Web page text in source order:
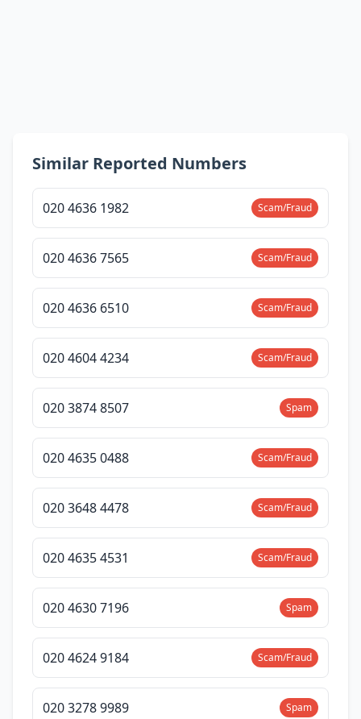
Similar Reported Numbers
020 4636 1982 Scam/Fraud
020 4636 7565 Scam/Fraud
020 4636 6510 Scam/Fraud
020 4604 4234 Scam/Fraud
020 3874 8507 Spam
020 4635 0488 Scam/Fraud
020 3648 4478 Scam/Fraud
020 4635 4531 Scam/Fraud
020 4630 7196 Spam
020 4624 9184 Scam/Fraud
020 3278 9989 Spam